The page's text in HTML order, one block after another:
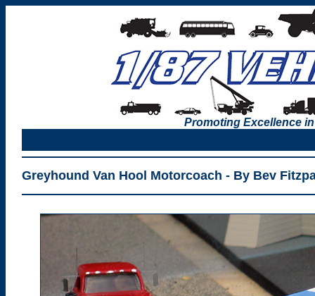
Promoting Excellence
Greyhound Van Hool Motorcoach - By Bev